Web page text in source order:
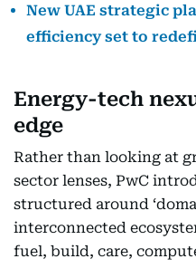
New UAE strategic
efficiency set to
Energy-tech
edge
Rather than looking at
sector lenses, PwC
structured around
interconnected
fuel, build, care,